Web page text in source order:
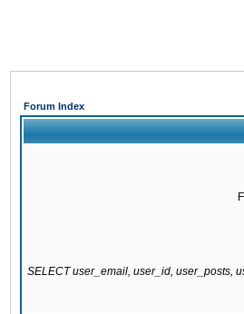
Forum Index
SELECT user_email, user_id, user_posts,